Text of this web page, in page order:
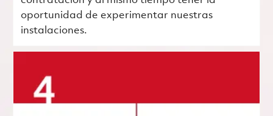
oportunidad de experimentar nuestras
instalaciones.